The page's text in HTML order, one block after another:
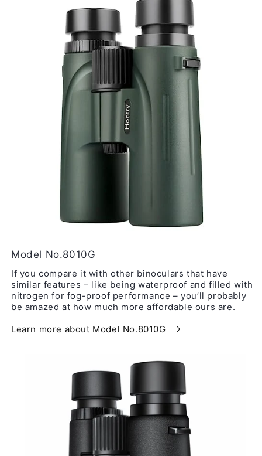
Model No.8010G
If you compare it with other binoculars that have
similar features – like being waterproof and filled with
nitrogen for fog-proof performance – you’ll probably
be amazed at how much more affordable ours are.
Learn more about Model No.8010G